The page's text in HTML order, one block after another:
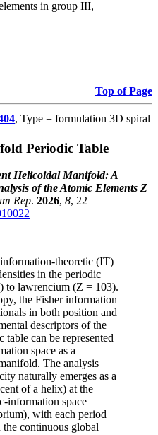
in group III,
Top of Page
, Type = formulation 3D spiral
Periodic Table
Helicoidal Manifold: A
of the Atomic Elements Z
Rep. 2026, 8, 22
theoretic (IT)
in the periodic
to lawrencium (Z = 103).
the Fisher information
in both position and
descriptors of the
table can be represented
space as a
The analysis
naturally emerges as a
of a helix) at the
information space
with each period
continuous global